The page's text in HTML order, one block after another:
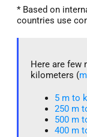
* Based on
countries use
Here are few
kilometers (
5 m to
250 m
500 m
400 m